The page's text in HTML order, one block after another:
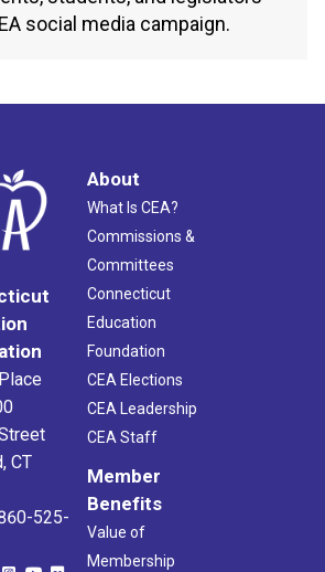
social media campaign.
CT
525-
About
What Is CEA?
Commissions &
Committees
Connecticut
Education
Foundation
CEA Elections
CEA Leadership
CEA Staff
Member
Benefits
Value of
Membership